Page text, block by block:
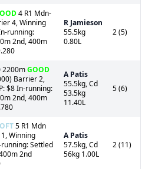
4 R1 Mdn-
4, Winning
running:
2nd, 400m
R Jamieson
55.5kg
0.80L
2 (5)
2200mGOOD
Barrier 2,
$8 In-running:
2nd, 400m
A Patis
55.5kg, Cd
53.5kg
11.40L
5 (6)
5 R1 Mdn
Winning
Settled
2nd
A Patis
57.5kg, Cd
56kg 1.00L
2 (11)